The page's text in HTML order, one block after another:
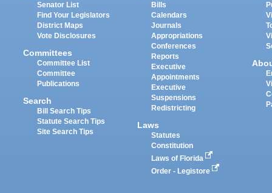
Senator List
Find Your Legislators
District Maps
Vote Disclosures
Committees
Committee List
Committee
Publications
Search
Bill Search Tips
Statute Search Tips
Site Search Tips
Bills
Calendars
Journals
Appropriations
Conferences
Reports
Executive
Appointments
Executive
Suspensions
Redistricting
Laws
Statutes
Constitution
Laws of Florida
Order - Legistore